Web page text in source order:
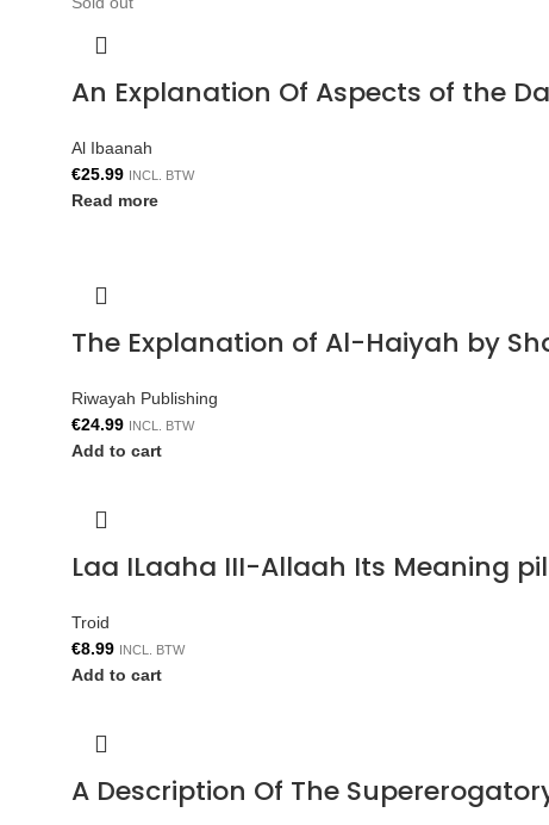
An Explanation Of Aspects of the
Al Ibaanah
€25.99 INCL. BTW
Read more
The Explanation of Al-Haiyah by
Riwayah Publishing
€24.99 INCL. BTW
Add to cart
Laa ILaaha III-Allaah Its Meaning
Troid
€8.99 INCL. BTW
Add to cart
A Description Of The